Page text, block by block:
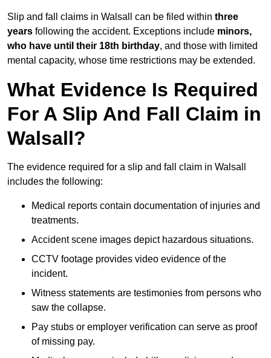
Slip and fall claims in Walsall can be filed within three
years following the accident. Exceptions include minors,
who have until their 18th birthday, and those with limited
mental capacity, whose time restrictions may be extended.
What Evidence Is Required
For A Slip And Fall Claim in
Walsall?
The evidence required for a slip and fall claim in Walsall
includes the following:
Medical reports contain documentation of injuries and
treatments.
Accident scene images depict hazardous situations.
CCTV footage provides video evidence of the
incident.
Witness statements are testimonies from persons who
saw the collapse.
Pay stubs or employer verification can serve as proof
of missing pay.